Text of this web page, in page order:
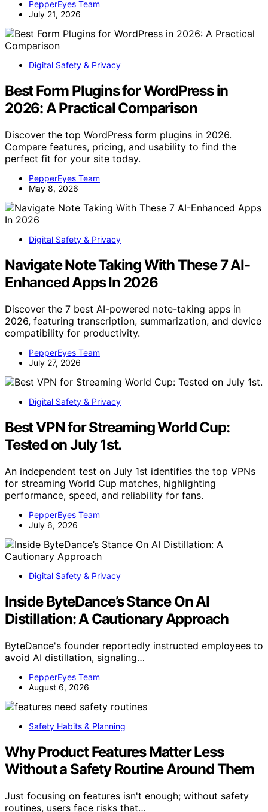
PepperEyes Team
July 21, 2026
Digital Safety & Privacy
Best Form Plugins for WordPress in
2026: A Practical Comparison
Discover the top WordPress form plugins in 2026.
Compare features, pricing, and usability to find the
perfect fit for your site today.
PepperEyes Team
May 8, 2026
Digital Safety & Privacy
Navigate Note Taking With These 7 AI-
Enhanced Apps In 2026
Discover the 7 best AI-powered note-taking apps in
2026, featuring transcription, summarization, and device
compatibility for productivity.
PepperEyes Team
July 27, 2026
Digital Safety & Privacy
Best VPN for Streaming World Cup:
Tested on July 1st.
An independent test on July 1st identifies the top VPNs
for streaming World Cup matches, highlighting
performance, speed, and reliability for fans.
PepperEyes Team
July 6, 2026
Digital Safety & Privacy
Inside ByteDance’s Stance On AI
Distillation: A Cautionary Approach
ByteDance's founder reportedly instructed employees to
avoid AI distillation, signaling…
PepperEyes Team
August 6, 2026
Safety Habits & Planning
Why Product Features Matter Less
Without a Safety Routine Around Them
Just focusing on features isn't enough; without safety
routines, users face risks that…